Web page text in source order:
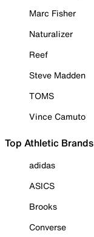
Marc Fisher
Naturalizer
Reef
Steve Madden
TOMS
Vince Camuto
Top Athletic Brands
adidas
ASICS
Brooks
Converse